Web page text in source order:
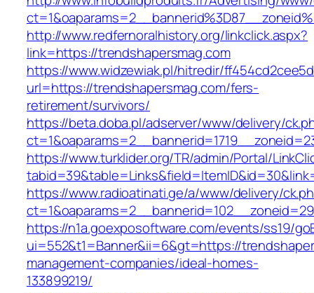
http://www.redfernoralhistory.org/linkclick.aspx?
link=https://trendshapersmag.com
https://www.widzewiak.pl/hitredir/
url=https://trendshapersmag.com/fers-
retirement/survivors/
https://beta.doba.pl/adserver/www/delivery/
https://www.turklider.org/TR/admin/Portal/
https://www.radioatinati.ge/a/www/delivery/
https://n1a.goexposoftware.com/events/ss19/
ui=552&t1=Banner&ii=6&gt=https://
management-companies/ideal-homes-
133899219/